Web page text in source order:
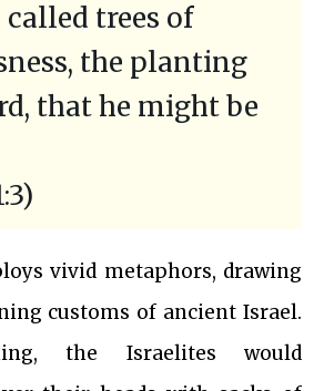
trees of
the planting
that he might be
vivid metaphors, drawing
customs of ancient Israel.
the Israelites would